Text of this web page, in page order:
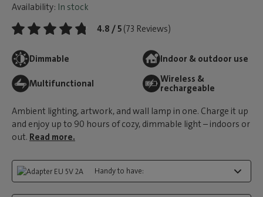
Availability: In stock
4.8 / 5 (73 Reviews)
Dimmable Indoor & outdoor use
Multifunctional
Wireless &
rechargeable
Ambient lighting, artwork, and wall lamp in one. Charge it up
and enjoy up to 90 hours of cozy, dimmable light – indoors or
out. Read more.
Handy to have: